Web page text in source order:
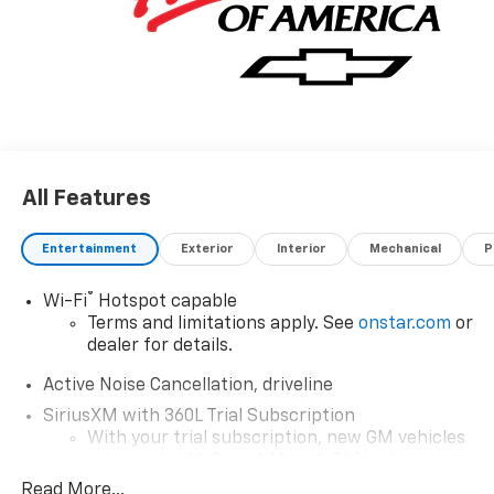
All Features
Entertainment Exterior Interior Mechanical
Wi-Fi®
Hotspot capable
Terms and limitations apply. See onstar.com or
dealer for details.
Active Noise Cancellation, driveline
SiriusXM with 360L Trial Subscription
With your trial subscription, new GM vehicles
car technology will bring you closer to your